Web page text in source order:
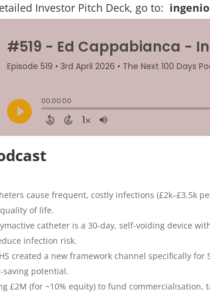
Investor Pitch Deck, go to:
cause frequent, costly infections (£2k–£3.5k
of life.
catheter is a 30-day, self-voiding device
infection risk.
created a new framework channel specifically
potential.
£2M (for ~10% equity) to fund commercialisation,